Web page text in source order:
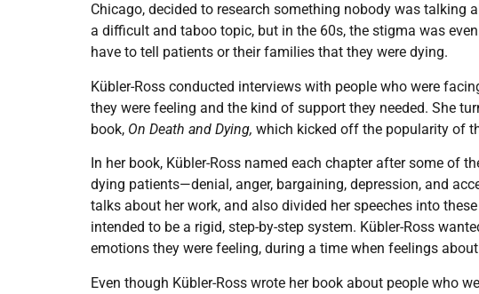
Chicago, decided to research something nobody was talking
a difficult and taboo topic, but in the 60s, the stigma was even
have to tell patients or their families that they were dying.
Kübler-Ross conducted interviews with people who were
they were feeling and the kind of support they needed. She
book, On Death and Dying, which kicked off the popularity of
In her book, Kübler-Ross named each chapter after some of
dying patients—denial, anger, bargaining, depression, and
talks about her work, and also divided her speeches into
intended to be a rigid, step-by-step system. Kübler-Ross
emotions they were feeling, during a time when feelings
Even though Kübler-Ross wrote her book about people who